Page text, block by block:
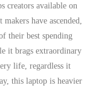
673 2579
161
creators available on
have ascended,
of their best spending
it brags extraordinary
life, regardless it
this laptop is heavier